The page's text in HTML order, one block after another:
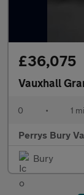
£36,075
Vauxhall
0 • 1
Perrys Bury
Bury